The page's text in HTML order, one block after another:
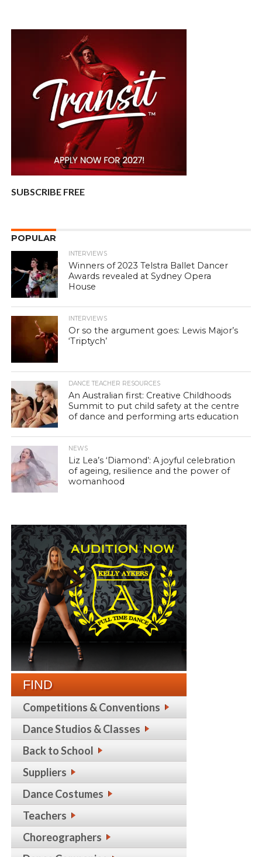
SUBSCRIBE FREE
POPULAR
INTERVIEWS
Winners of 2023 Telstra Ballet Dancer
Awards revealed at Sydney Opera
House
INTERVIEWS
Or so the argument goes: Lewis Major’s
‘Triptych’
DANCE TEACHER RESOURCES
An Australian first: Creative Childhoods
Summit to put child safety at the centre
of dance and performing arts education
NEWS
Liz Lea’s ‘Diamond’: A joyful celebration
of ageing, resilience and the power of
womanhood
FIND
Competitions & Conventions
Dance Studios & Classes
Back to School
Suppliers
Dance Costumes
Teachers
Choreographers